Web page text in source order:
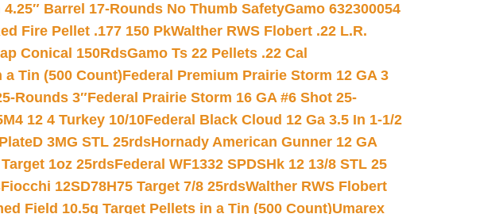
Barrel 17-Rounds No Thumb SafetyGamo 632300054
Fire Pellet .177 150 PkWalther RWS Flobert .22 L.R.
Conical 150RdsGamo Ts 22 Pellets .22 Cal
Tin (500 Count)Federal Premium Prairie Storm 12 GA 3
Rounds 3″Federal Prairie Storm 16 GA #6 Shot 25-
12 4 Turkey 10/10Federal Black Cloud 12 Ga 3.5 In 1-1/2
3MG STL 25rdsHornady American Gunner 12 GA
1oz 25rdsFederal WF1332 SPDSHk 12 13/8 STL 25
Fiocchi 12SD78H75 Target 7/8 25rdsWalther RWS Flobert
Field 10.5g Target Pellets in a Tin (500 Count)Umarex